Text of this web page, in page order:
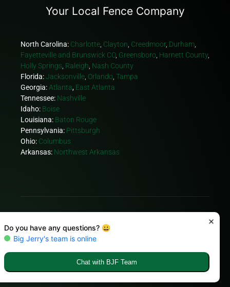
Your Local Fence Company
North Carolina: Charlotte, Clayton, Creedmoor, Durham,
Fayetteville and Brunswick CO, Greensboro, Harnett County,
Holly Springs, Raleigh, Nash County
Florida:Jacksonville, Orlando, Tampa
Georgia:Atlanta, East Atlanta
Tennessee: Nashville
Idaho: Boise
Louisiana: Baton Rouge
Pennsylvania: Pittsburgh
Ohio: Columbus
Arkansas: Northwest Arkansas
FACEBOOK.TWITTER.INSTAGRAM.YOUTUBE